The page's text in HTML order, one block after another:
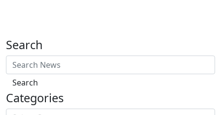
Search
Search
Categories